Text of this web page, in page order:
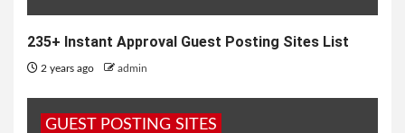
235+ Instant Approval Guest Posting Sites List
2 years ago admin
GUEST POSTING SITES